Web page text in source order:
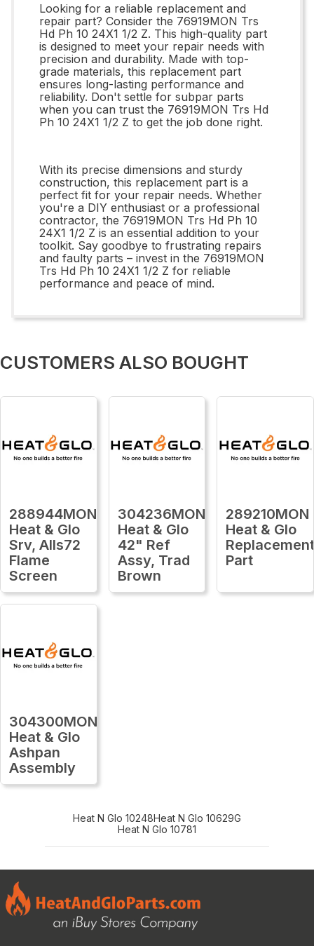
Looking for a reliable replacement and
repair part? Consider the 76919MON Trs
Hd Ph 10 24X1 1/2 Z. This high-quality part
is designed to meet your repair needs with
precision and durability. Made with top-
grade materials, this replacement part
ensures long-lasting performance and
reliability. Don't settle for subpar parts
when you can trust the 76919MON Trs Hd
Ph 10 24X1 1/2 Z to get the job done right.
With its precise dimensions and sturdy
construction, this replacement part is a
perfect fit for your repair needs. Whether
you're a DIY enthusiast or a professional
contractor, the 76919MON Trs Hd Ph 10
24X1 1/2 Z is an essential addition to your
toolkit. Say goodbye to frustrating repairs
and faulty parts – invest in the 76919MON
Trs Hd Ph 10 24X1 1/2 Z for reliable
performance and peace of mind.
CUSTOMERS ALSO BOUGHT
288944MON
Heat & Glo
Srv, Alls72
Flame
Screen
304236MON
Heat & Glo
42" Ref
Assy, Trad
Brown
289210MON
Heat & Glo
Part
304300MON
Heat & Glo
Ashpan
Assembly
Heat N Glo 10248Heat N Glo 10629G
Heat N Glo 10781